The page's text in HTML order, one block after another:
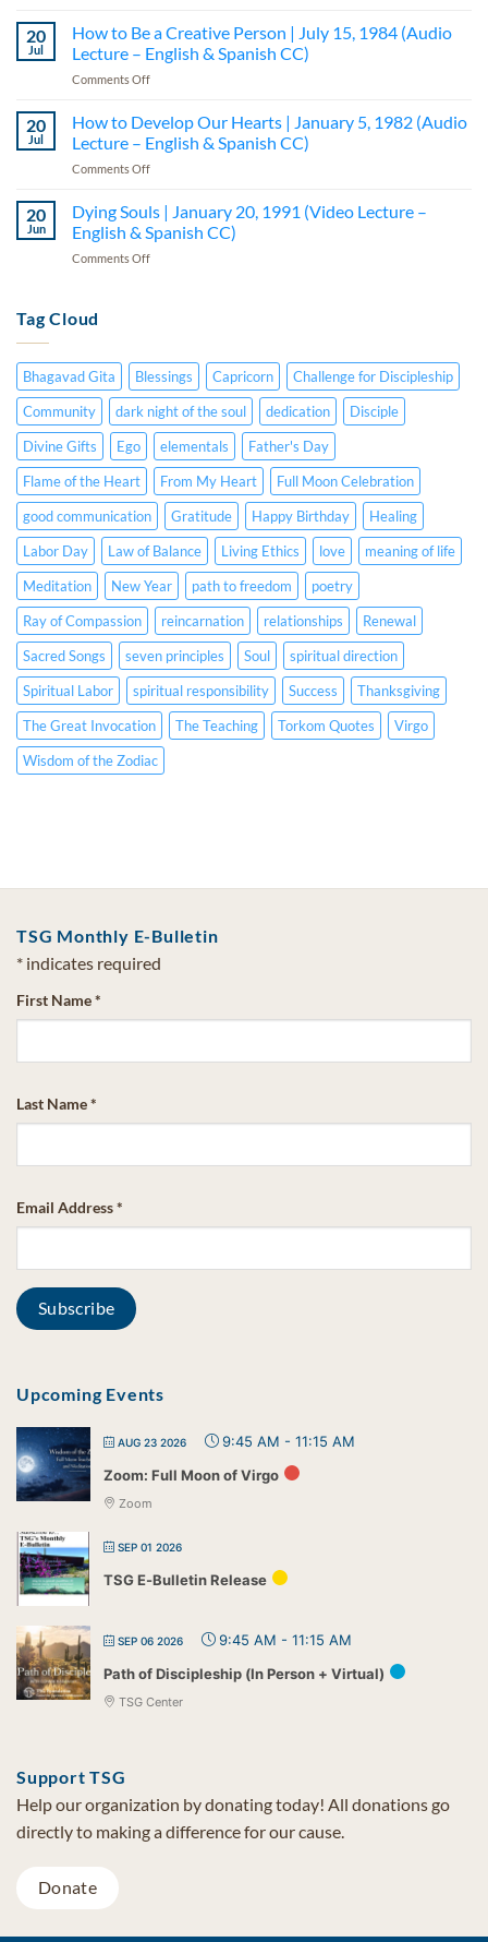
February
20,
1991
–
English
Seminar
Part
I
Lecture
5
(Audio
&
Spanish
20
Jul
How to Be a Creative Person | July 15, 1984 (Audio
Lecture – English & Spanish CC)
Comments Offon
Be
a
Creative
|
July
15,
Spanish
CC)
20
Jul
How to Develop Our Hearts | January 5, 1982 (Audio
Lecture – English & Spanish CC)
Comments Offon
to
Develop
Our
Hearts
Lecture
–
English
&
Spanish
CC)
20
Jun
Dying Souls | January 20, 1991 (Video Lecture –
English & Spanish CC)
Comments Offon
1991
(Video
Lecture
–
English
&
Spanish
CC)
Tag Cloud
Bhagavad Gita Blessings Capricorn
Challenge for Discipleship
Community
dark night of the soul dedication
Disciple
Divine Gifts
Ego elementals
Father's Day
Flame of the Heart
From My Heart
Full Moon Celebration
good communication
Gratitude Happy Birthday
Healing
Labor Day
Law of Balance Living Ethics love
meaning of life
Meditation
New Year path to freedom
poetry
Ray of Compassion
reincarnation relationships
Renewal
Sacred Songs
seven principles Soul
spiritual direction
Spiritual Labor
spiritual responsibility Success
Thanksgiving
The Great Invocation
The Teaching Torkom Quotes
Virgo
Wisdom of the Zodiac
TSG Monthly E-Bulletin
* indicates required
First Name*
Last Name*
Email Address*
Upcoming Events
AUG 23 2026 9:45 AM - 11:15 AM
Zoom: Full Moon of Virgo
Zoom
SEP 01 2026
TSG E-Bulletin Release
SEP 06 2026 9:45 AM - 11:15 AM
Path of Discipleship (In Person + Virtual)
TSG Center
Support TSG
Help our organization by donating today! All donations go
directly to making a difference for our cause.
Donate